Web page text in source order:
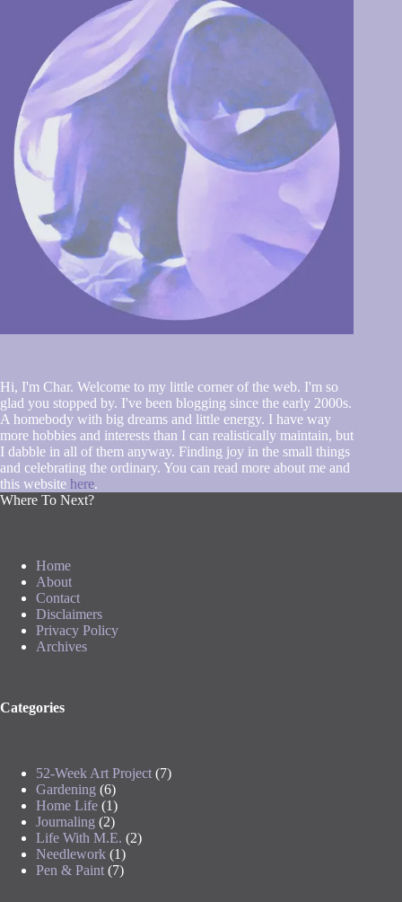
Creativity
Hi, I'm Char. Welcome to my little corner of the web. I'm so
glad you stopped by. I've been blogging since the early 2000s.
A homebody with big dreams and little energy. I have way
more hobbies and interests than I can realistically maintain, but
I dabble in all of them anyway. Finding joy in the small things
and celebrating the ordinary. You can read more about me and
this website here.
Where To Next?
Home
About
Contact
Disclaimers
Privacy Policy
Archives
Categories
52-Week Art Project (7)
Gardening (6)
Home Life (1)
Journaling (2)
Life With M.E. (2)
Needlework (1)
Pen & Paint (7)